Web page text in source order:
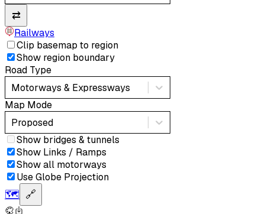
⇄
Railways
Clip basemap to region
Show region boundary
Road Type
Motorways & Expressways
Map Mode
Proposed
Show bridges & tunnels
Show Links / Ramps
Show all motorways
Use Globe Projection
🗺️ 🔗